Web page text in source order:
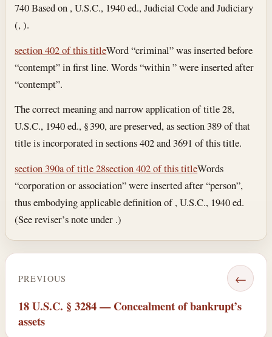
740 Based on , U.S.C., 1940 ed., Judicial Code and Judiciary
(, ).
section 402 of this titleWord “criminal” was inserted before
“contempt” in first line. Words “within ” were inserted after
“contempt”.
The correct meaning and narrow application of title 28,
U.S.C., 1940 ed., § 390, are preserved, as section 389 of that
title is incorporated in sections 402 and 3691 of this title.
section 390a of title 28section 402 of this titleWords
“corporation or association” were inserted after “person”,
thus embodying applicable definition of , U.S.C., 1940 ed.
(See reviser’s note under .)
PREVIOUS ←
18 U.S.C. § 3284 — Concealment of bankrupt’s
assets